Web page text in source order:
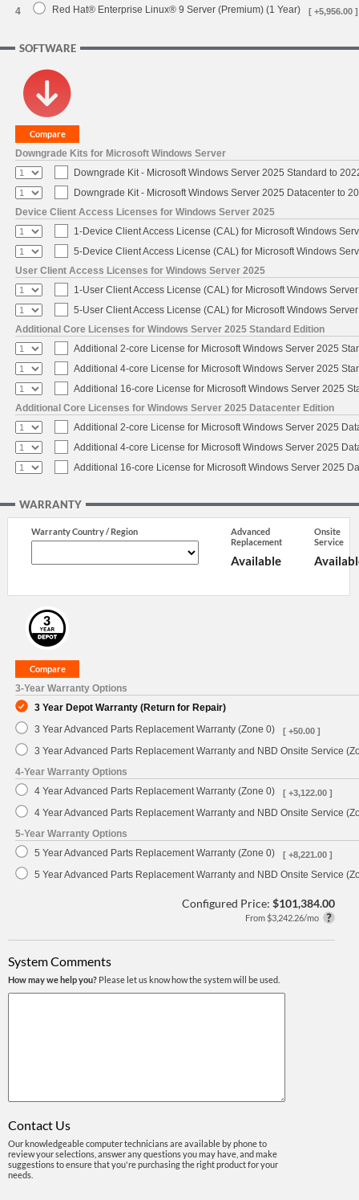
4 Red Hat® Enterprise Linux® 9 Server (Premium) (1 Year) [ +5,956.00 ]
SOFTWARE
Downgrade Kits for Microsoft Windows Server
Downgrade Kit - Microsoft Windows Server 2025 Standard to
Downgrade Kit - Microsoft Windows Server 2025 Datacenter to
Device Client Access Licenses for Windows Server 2025
1-Device Client Access License (CAL) for Microsoft Windows
5-Device Client Access License (CAL) for Microsoft Windows
User Client Access Licenses for Windows Server 2025
1-User Client Access License (CAL) for Microsoft Windows
5-User Client Access License (CAL) for Microsoft Windows
Additional Core Licenses for Windows Server 2025 Standard Edition
Additional 2-core License for Microsoft Windows Server 2025
Additional 4-core License for Microsoft Windows Server 2025
Additional 16-core License for Microsoft Windows Server 2025
Additional Core Licenses for Windows Server 2025 Datacenter Edition
Additional 2-core License for Microsoft Windows Server 2025
Additional 4-core License for Microsoft Windows Server 2025
Additional 16-core License for Microsoft Windows Server 2025
WARRANTY
Warranty Country / Region
Advanced
Replacement
Available
Onsite
Service
3-Year Warranty Options
3 Year Depot Warranty (Return for Repair)
3 Year Advanced Parts Replacement Warranty (Zone 0)
[ +50.00 ]
3 Year Advanced Parts Replacement Warranty and NBD Onsite Service
4-Year Warranty Options
4 Year Advanced Parts Replacement Warranty (Zone 0)
[ +3,122.00 ]
4 Year Advanced Parts Replacement Warranty and NBD Onsite Service
5-Year Warranty Options
5 Year Advanced Parts Replacement Warranty (Zone 0)
[ +8,221.00 ]
5 Year Advanced Parts Replacement Warranty and NBD Onsite Service
Configured Price: $101,384.00
From $3,242.26/mo
System Comments
How may we help you? Please let us know how the system will be used.
Contact Us
Our knowledgeable computer technicians are available by phone to
review your selections, answer any questions you may have, and make
suggestions to ensure that you're purchasing the right product for your
needs.